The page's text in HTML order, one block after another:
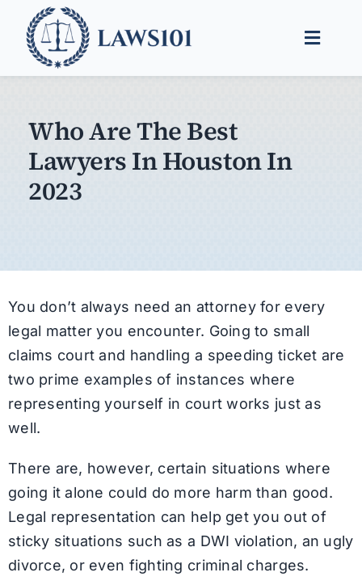
content
Toggle
Legal Guides
Find a Lawyer
Who Are The Best
Lawyers In Houston In
2023
You don’t always need an attorney for every
legal matter you encounter. Going to small
claims court and handling a speeding ticket are
two prime examples of instances where
representing yourself in court works just as
well.
There are, however, certain situations where
going it alone could do more harm than good.
Legal representation can help get you out of
sticky situations such as a DWI violation, an ugly
divorce, or even fighting criminal charges.